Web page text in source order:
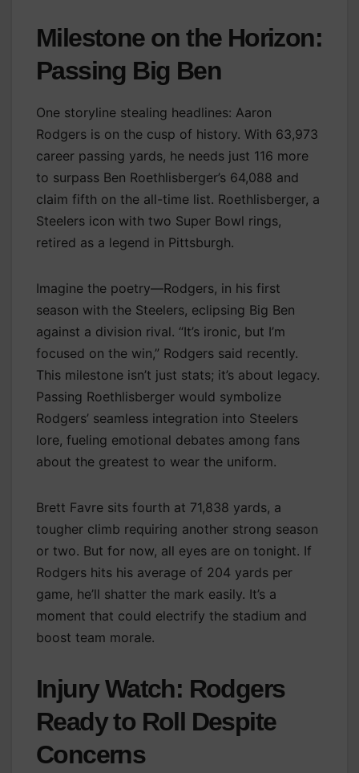
Milestone on the Horizon:
Passing Big Ben
One storyline stealing headlines: Aaron
Rodgers is on the cusp of history. With 63,973
career passing yards, he needs just 116 more
to surpass Ben Roethlisberger’s 64,088 and
claim fifth on the all-time list. Roethlisberger, a
Steelers icon with two Super Bowl rings,
retired as a legend in Pittsburgh.
Imagine the poetry—Rodgers, in his first
season with the Steelers, eclipsing Big Ben
against a division rival. “It’s ironic, but I’m
focused on the win,” Rodgers said recently.
This milestone isn’t just stats; it’s about legacy.
Passing Roethlisberger would symbolize
Rodgers’ seamless integration into Steelers
lore, fueling emotional debates among fans
about the greatest to wear the uniform.
Brett Favre sits fourth at 71,838 yards, a
tougher climb requiring another strong season
or two. But for now, all eyes are on tonight. If
Rodgers hits his average of 204 yards per
game, he’ll shatter the mark easily. It’s a
moment that could electrify the stadium and
boost team morale.
Injury Watch: Rodgers
Ready to Roll Despite
Concerns